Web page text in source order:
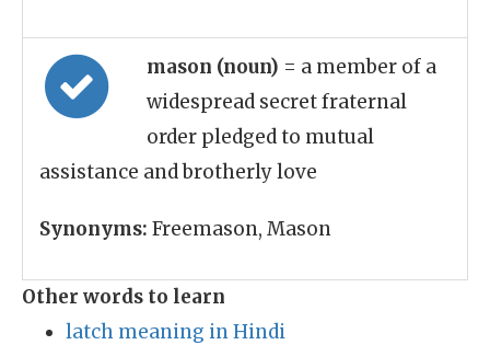
mason (noun) = a member of a
widespread secret fraternal
order pledged to mutual
assistance and brotherly love
Synonyms: Freemason, Mason
Other words to learn
latch meaning in Hindi